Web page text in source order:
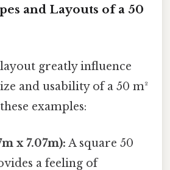
and Layouts of a 50
greatly influence
and usability of a 50 m²
examples:
x 7.07m): A square 50
a feeling of